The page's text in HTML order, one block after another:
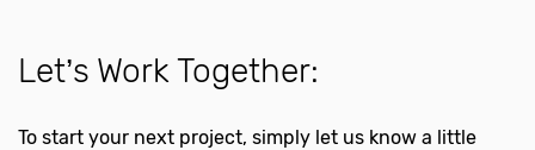
Let’s Work Together:
To start your next project, simply let us know a little